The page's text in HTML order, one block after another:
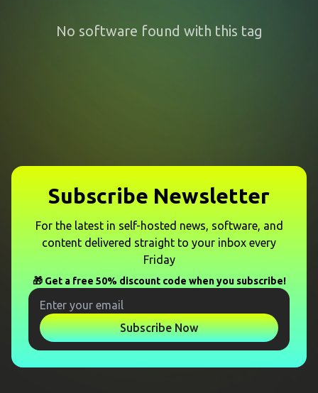
No software found with this tag
Subscribe Newsletter
For the latest in self-hosted news, software, and
content delivered straight to your inbox every
Friday
🎁 Get a free 50% discount code when you subscribe!
Subscribe Now